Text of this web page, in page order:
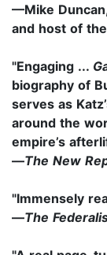
—Mike
and host of
"Engaging ...
biography of
serves as
around the
empire’s
—The New
"Immensely
—The